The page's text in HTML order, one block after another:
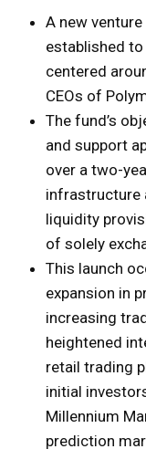
A new
established
centered
CEOs of
The fund’s
and support
over a two-
infrastructure
liquidity
of solely
This launch
expansion in
increasing
heightened
retail trading
initial
Millennium
prediction